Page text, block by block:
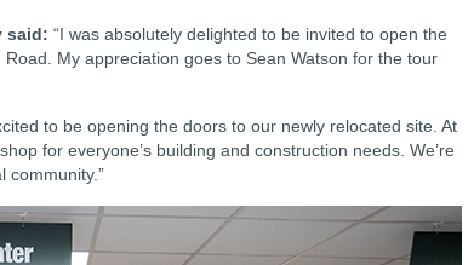
said: “I was absolutely delighted to be invited to open the
My appreciation goes to Sean Watson for the tour
to be opening the doors to our newly relocated site. At
for everyone’s building and construction needs. We’re
community.”